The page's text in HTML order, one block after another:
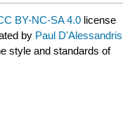
BY-NC-SA 4.0 license
by Paul D'Alessandris
style and standards of